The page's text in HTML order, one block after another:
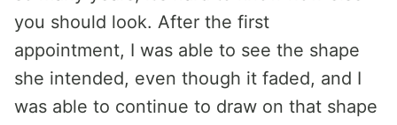
you should look. After the first
appointment, I was able to see the shape
she intended, even though it faded, and I
was able to continue to draw on that shape